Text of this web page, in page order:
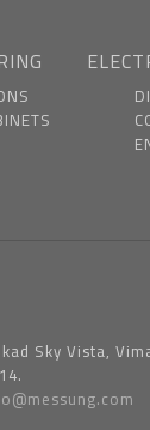
Sky Vista,